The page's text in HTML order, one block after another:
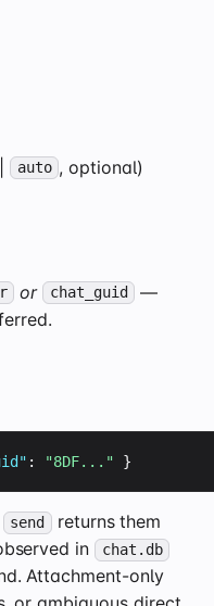
| auto , optional)
or chat_guid
—
: "8DF..." }
send returns them
in chat.db
Attachment-only